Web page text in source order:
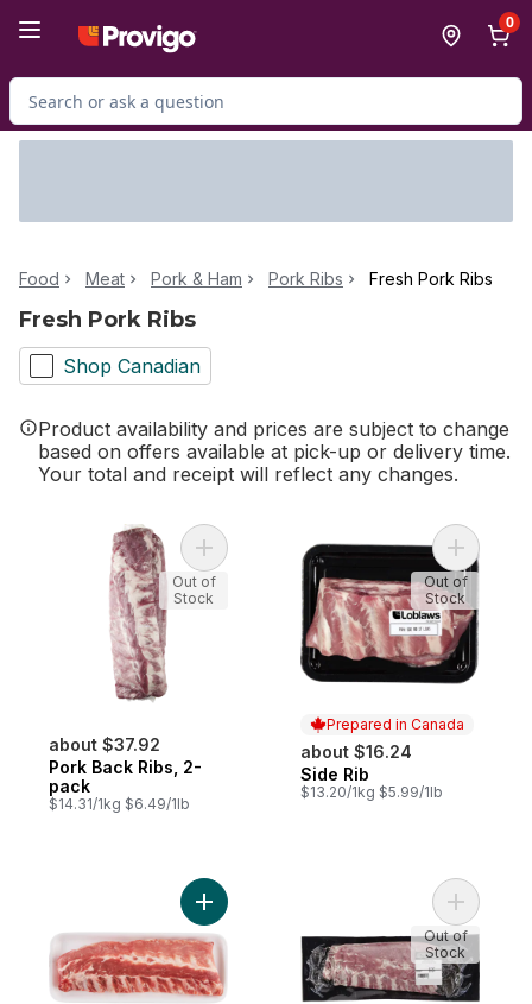
0
Search for Product
Food Meat Pork & Ham Pork Ribs Fresh Pork Ribs
Fresh Pork Ribs
Shop Canadian
Product availability and prices are subject to change
based on offers available at pick-up or delivery time.
Your total and receipt will reflect any changes.
about $37.92
Pork Back Ribs, 2-
pack
$14.31/1kg $6.49/1lb
Add Pork Back Ribs, 2-pack to cart
Out of
Stock
Prepared in Canada
about $16.24
Prepared in Canada
Side Rib
$13.20/1kg $5.99/1lb
Add Side
Out of
Stock
Add Pork Back Ribs to cart Add Pork
Out of
Stock